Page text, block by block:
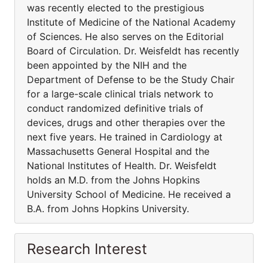
was recently elected to the prestigious
Institute of Medicine of the National Academy
of Sciences. He also serves on the Editorial
Board of Circulation. Dr. Weisfeldt has recently
been appointed by the NIH and the
Department of Defense to be the Study Chair
for a large-scale clinical trials network to
conduct randomized definitive trials of
devices, drugs and other therapies over the
next five years. He trained in Cardiology at
Massachusetts General Hospital and the
National Institutes of Health. Dr. Weisfeldt
holds an M.D. from the Johns Hopkins
University School of Medicine. He received a
B.A. from Johns Hopkins University.
Research Interest